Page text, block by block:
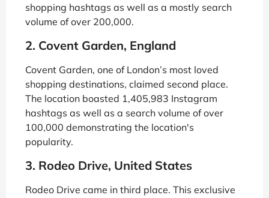
shopping hashtags as well as a mostly search
volume of over 200,000.
2. Covent Garden, England
Covent Garden, one of London’s most loved
shopping destinations, claimed second place.
The location boasted 1,405,983 Instagram
hashtags as well as a search volume of over
100,000 demonstrating the location's
popularity.
3. Rodeo Drive, United States
Rodeo Drive came in third place. This exclusive